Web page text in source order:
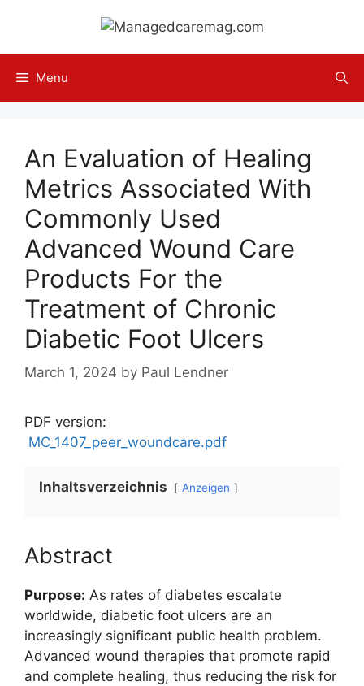
content
Menu
An Evaluation of Healing
Metrics Associated With
Commonly Used
Advanced Wound Care
Products For the
Treatment of Chronic
Diabetic Foot Ulcers
March 1, 2024 by Paul Lendner
PDF version:
MC_1407_peer_woundcare.pdf
Inhaltsverzeichnis Anzeigen
Abstract
Purpose: As rates of diabetes escalate
worldwide, diabetic foot ulcers are an
increasingly significant public health problem.
Advanced wound therapies that promote rapid
and complete healing, thus reducing the risk for